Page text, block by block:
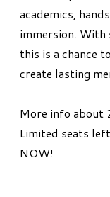
academics,
immersion.
this is a chance
create lasting
More info about
Limited seats
NOW!